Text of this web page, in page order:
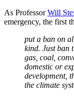
As ProfessorWill
emergency, the first
put a ban on
kind. Just ban
gas, coal,
domestic or
development,
the climate